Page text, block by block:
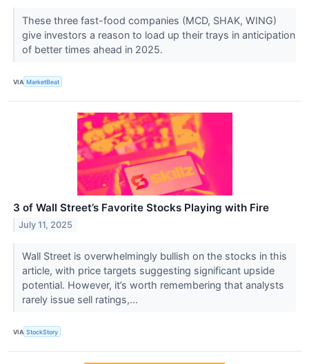
These three fast-food companies (MCD, SHAK, WING)
give investors a reason to load up their trays in anticipation
of better times ahead in 2025.
VIA MarketBeat
3 of Wall Street’s Favorite Stocks Playing with Fire
July 11, 2025
Wall Street is overwhelmingly bullish on the stocks in this
article, with price targets suggesting significant upside
potential. However, it’s worth remembering that analysts
rarely issue sell ratings,...
VIA StockStory